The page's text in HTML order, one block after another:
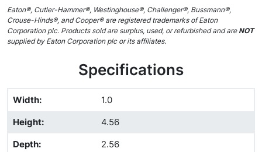
Eaton®, Cutler-Hammer®, Westinghouse®, Challenger®, Bussmann®,
Crouse-Hinds®, and Cooper® are registered trademarks of Eaton
Corporation plc. Products sold are surplus, used, or refurbished and areNOT
supplied by Eaton Corporation plc or its affiliates.
Specifications
Width:
1.0
Height:
4.56
Depth:
2.56